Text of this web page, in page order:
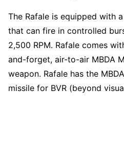
The Rafale is equipped with
that can fire in controlled
2,500 RPM. Rafale comes
and-forget, air-to-air MBDA
weapon. Rafale has the
missile for BVR (beyond